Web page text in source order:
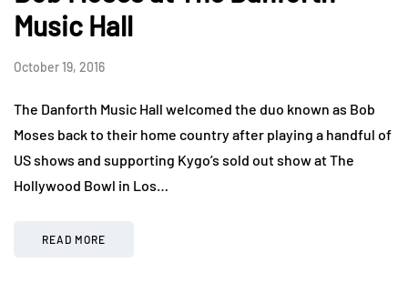
Music Hall
October 19, 2016
The Danforth Music Hall welcomed the duo known as Bob
Moses back to their home country after playing a handful of
US shows and supporting Kygo’s sold out show at The
Hollywood Bowl in Los…
READ MORE